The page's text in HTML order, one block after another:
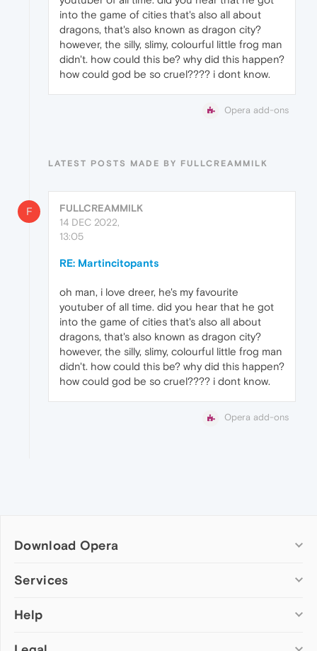
into the game of cities that's also all about
dragons, that's also known as dragon city?
however, the silly, slimy, colourful little frog man
didn't. how could this be? why did this happen?
how could god be so cruel???? i dont know.
Opera add-ons
LATEST POSTS MADE BY FULLCREAMMILK
F
FULLCREAMMILK
14 DEC 2022,
13:05
RE: Martincitopants
oh man, i love dreer, he's my favourite
youtuber of all time. did you hear that he got
into the game of cities that's also all about
dragons, that's also known as dragon city?
however, the silly, slimy, colourful little frog man
didn't. how could this be? why did this happen?
how could god be so cruel???? i dont know.
Opera add-ons
Download Opera
Computer browsers
Opera for Mac
Services
Add-ons
Wallpapers
Help
Help & support